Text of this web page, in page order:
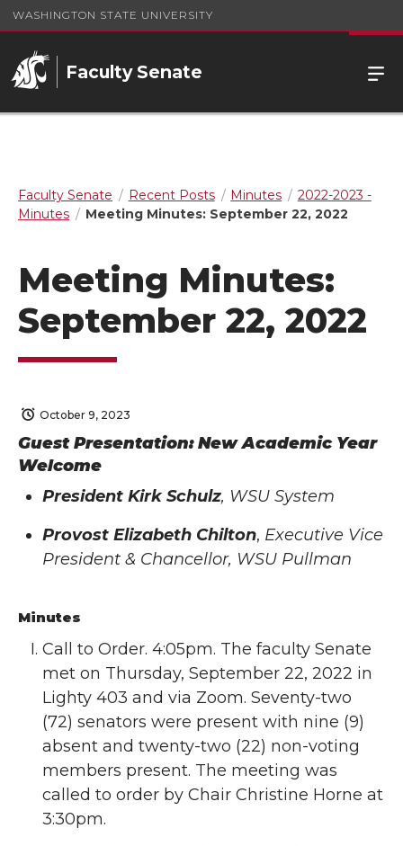
WASHINGTON STATE UNIVERSITY
Faculty Senate
Faculty Senate Recent Posts Minutes
2022-2023 -
Minutes
Meeting Minutes: September 22, 2022
Meeting Minutes:
September 22, 2022
October 9, 2023
Guest Presentation: New Academic Year
Welcome
President Kirk Schulz, WSU System
Provost Elizabeth Chilton, Executive Vice
President & Chancellor, WSU Pullman
Minutes
Call to Order. 4:05pm. The faculty Senate
met on Thursday, September 22, 2022 in
Lighty 403 and via Zoom. Seventy-two
(72) senators were present with nine (9)
absent and twenty-two (22) non-voting
members present. The meeting was
called to order by Chair Christine Horne at
3:30pm.